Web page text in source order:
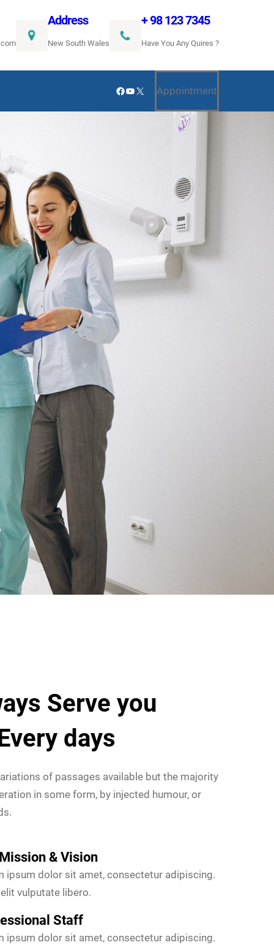
Address
New South Wales
+ 98 123 7345
Have You Any Quires ?
Facebook
YouTube
X Appointment
Serve you
days
of passages available but the majority
in some form, by injected humour, or
& Vision
ipsum dolor sit amet, consectetur adipiscing.
vulputate libero.
Staff
ipsum dolor sit amet, consectetur adipiscing.